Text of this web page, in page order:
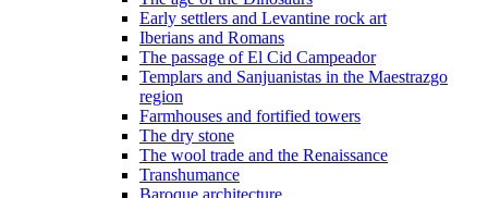
Early settlers and Levantine rock art
Iberians and Romans
The passage of El Cid Campeador
Templars and Sanjuanistas in the Maestrazgo
region
Farmhouses and fortified towers
The dry stone
The wool trade and the Renaissance
Transhumance
Baroque architecture